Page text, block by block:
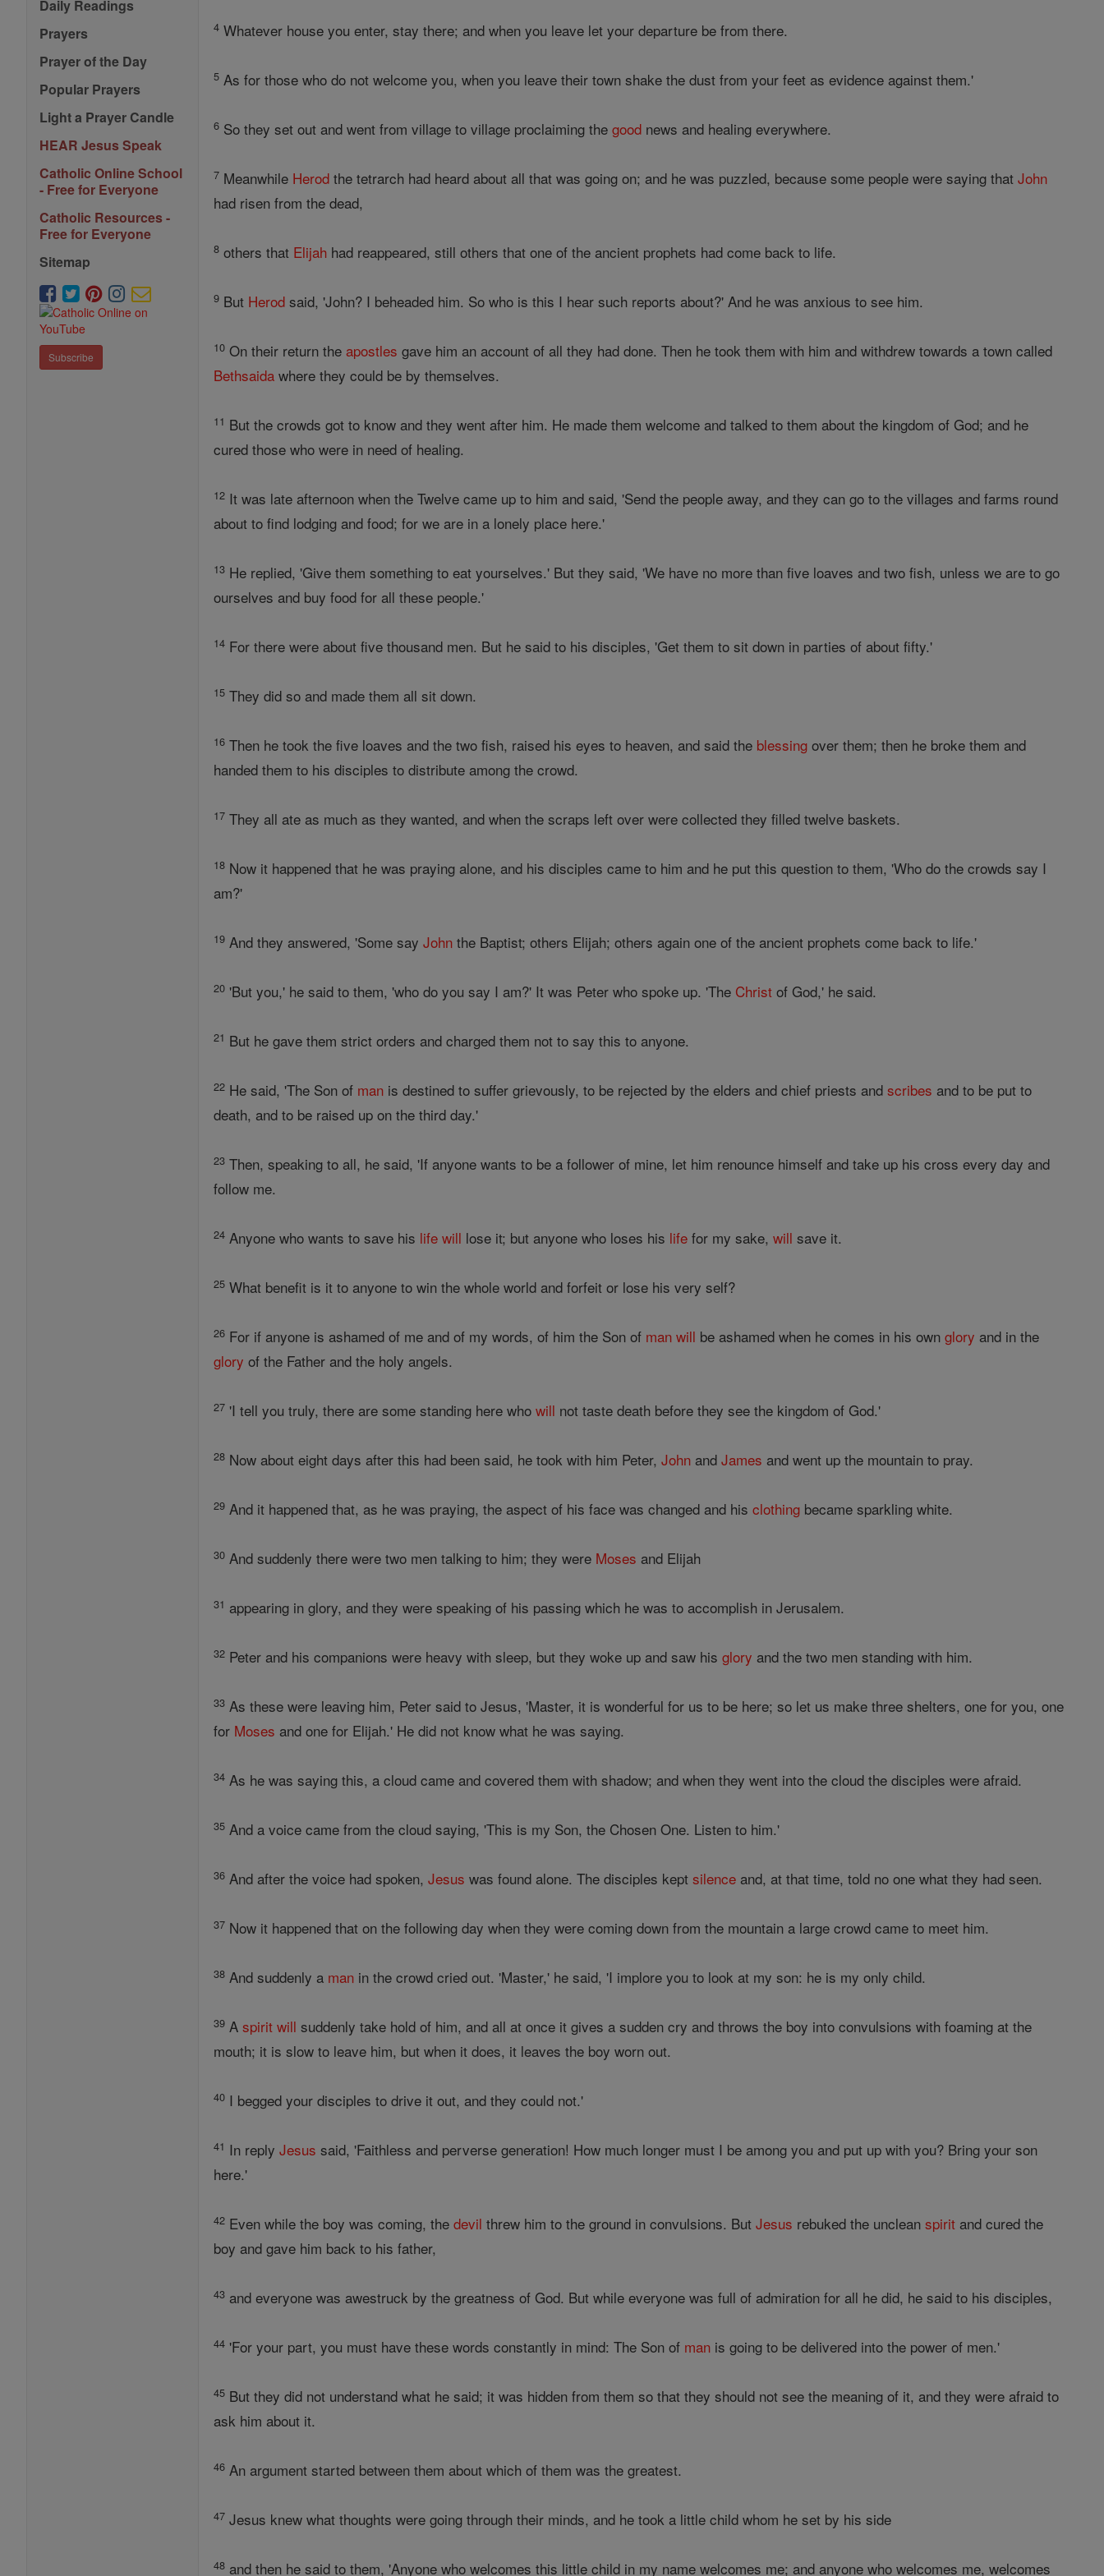
Daily Readings
Prayers
Prayer of the Day
Popular Prayers
Light a Prayer Candle
HEAR Jesus Speak
Catholic Online School
- Free for Everyone
Catholic Resources -
Free for Everyone
Sitemap
Subscribe
4 Whatever house you enter, stay there; and when you leave let your departure be from there.
5 As for those who do not welcome you, when you leave their town shake the dust from your feet as evidence against them.'
6 So they set out and went from village to village proclaiming thegood news and healing everywhere.
7 Meanwhile Herod the tetrarch had heard about all that was going on; and he was puzzled, because some people were saying thatJohn
had risen from the dead,
8 others that Elijah had reappeared, still others that one of the ancient prophets had come back to life.
9 But Herod said, 'John? I beheaded him. So who is this I hear such reports about?' And he was anxious to see him.
10 On their return theapostles gave him an account of all they had done. Then he took them with him and withdrew towards a town called
Bethsaida where they could be by themselves.
11 But the crowds got to know and they went after him. He made them welcome and talked to them about the kingdom of God; and he
cured those who were in need of healing.
12 It was late afternoon when the Twelve came up to him and said, 'Send the people away, and they can go to the villages and farms round
about to find lodging and food; for we are in a lonely place here.'
13 He replied, 'Give them something to eat yourselves.' But they said, 'We have no more than five loaves and two fish, unless we are to go
ourselves and buy food for all these people.'
14 For there were about five thousand men. But he said to his disciples, 'Get them to sit down in parties of about fifty.'
15 They did so and made them all sit down.
16 Then he took the five loaves and the two fish, raised his eyes to heaven, and said the blessing over them; then he broke them and
handed them to his disciples to distribute among the crowd.
17 They all ate as much as they wanted, and when the scraps left over were collected they filled twelve baskets.
18 Now it happened that he was praying alone, and his disciples came to him and he put this question to them, 'Who do the crowds say I
am?'
19 And they answered, 'Some sayJohn the Baptist; others Elijah; others again one of the ancient prophets come back to life.'
20 'But you,' he said to them, 'who do you say I am?' It was Peter who spoke up. 'The Christ of God,' he said.
21 But he gave them strict orders and charged them not to say this to anyone.
22 He said, 'The Son of man is destined to suffer grievously, to be rejected by the elders and chief priests andscribes and to be put to
death, and to be raised up on the third day.'
23 Then, speaking to all, he said, 'If anyone wants to be a follower of mine, let him renounce himself and take up his cross every day and
follow me.
24 Anyone who wants to save his life will lose it; but anyone who loses his life for my sake,will save it.
25 What benefit is it to anyone to win the whole world and forfeit or lose his very self?
26 For if anyone is ashamed of me and of my words, of him the Son of man will be ashamed when he comes in his ownglory and in the
glory of the Father and the holy angels.
27 'I tell you truly, there are some standing here whowill not taste death before they see the kingdom of God.'
28 Now about eight days after this had been said, he took with him Peter,John andJames and went up the mountain to pray.
29 And it happened that, as he was praying, the aspect of his face was changed and hisclothing became sparkling white.
30 And suddenly there were two men talking to him; they were Moses and Elijah
31 appearing in glory, and they were speaking of his passing which he was to accomplish in Jerusalem.
32 Peter and his companions were heavy with sleep, but they woke up and saw hisglory and the two men standing with him.
33 As these were leaving him, Peter said to Jesus, 'Master, it is wonderful for us to be here; so let us make three shelters, one for you, one
for Moses and one for Elijah.' He did not know what he was saying.
34 As he was saying this, a cloud came and covered them with shadow; and when they went into the cloud the disciples were afraid.
35 And a voice came from the cloud saying, 'This is my Son, the Chosen One. Listen to him.'
36 And after the voice had spoken,Jesus was found alone. The disciples keptsilence and, at that time, told no one what they had seen.
37 Now it happened that on the following day when they were coming down from the mountain a large crowd came to meet him.
38 And suddenly a man in the crowd cried out. 'Master,' he said, 'I implore you to look at my son: he is my only child.
39 Aspirit will suddenly take hold of him, and all at once it gives a sudden cry and throws the boy into convulsions with foaming at the
mouth; it is slow to leave him, but when it does, it leaves the boy worn out.
40 I begged your disciples to drive it out, and they could not.'
41 In replyJesus said, 'Faithless and perverse generation! How much longer must I be among you and put up with you? Bring your son
here.'
42 Even while the boy was coming, thedevil threw him to the ground in convulsions. ButJesus rebuked the uncleanspirit and cured the
boy and gave him back to his father,
43 and everyone was awestruck by the greatness of God. But while everyone was full of admiration for all he did, he said to his disciples,
44 'For your part, you must have these words constantly in mind: The Son of man is going to be delivered into the power of men.'
45 But they did not understand what he said; it was hidden from them so that they should not see the meaning of it, and they were afraid to
ask him about it.
46 An argument started between them about which of them was the greatest.
47 Jesus knew what thoughts were going through their minds, and he took a little child whom he set by his side
48 and then he said to them, 'Anyone who welcomes this little child in my name welcomes me; and anyone who welcomes me, welcomes